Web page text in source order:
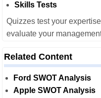
Skills Tests
Quizzes test your
evaluate your
Related Content
Ford SWOT Analysis
Apple SWOT Analysis